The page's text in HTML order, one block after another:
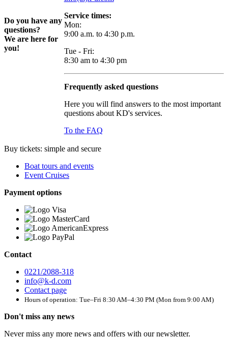
Do you have any
questions?
We are here for
you!
Service times:
Mon:
9:00 a.m. to 4:30 p.m.
Tue - Fri:
8:30 am to 4:30 pm
Frequently asked questions
Here you will find answers to the most important
questions about KD's services.
To the FAQ
Buy tickets: simple and secure
Boat tours and events
Event Cruises
Payment options
Contact
0221/2088-318
info@k-d.com
Contact page
Hours of operation: Tue–Fri 8:30 AM–4:30 PM (Mon from 9:00 AM)
Don't miss any news
Never miss any more news and offers with our newsletter.